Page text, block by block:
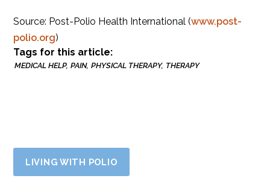
Source: Post-Polio Health International (www.post-
polio.org)
Tags for this article:
MEDICAL HELP PAIN PHYSICAL THERAPY THERAPY
LIVING WITH POLIO